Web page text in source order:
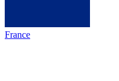
France